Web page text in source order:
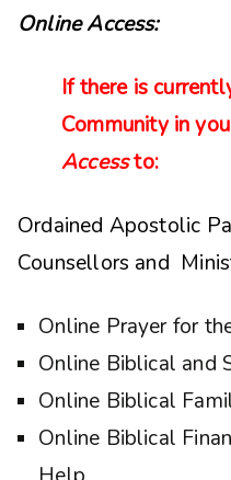
Online Access:
If there is
Community in
Accessto:
Ordained Apostolic
Counsellors and
Online Prayer for
Online Biblical and
Online Biblical
Online Biblical